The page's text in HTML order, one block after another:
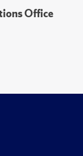
Office